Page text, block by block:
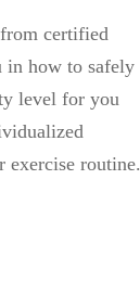
certified
in how to safely
level for you
exercise routine.